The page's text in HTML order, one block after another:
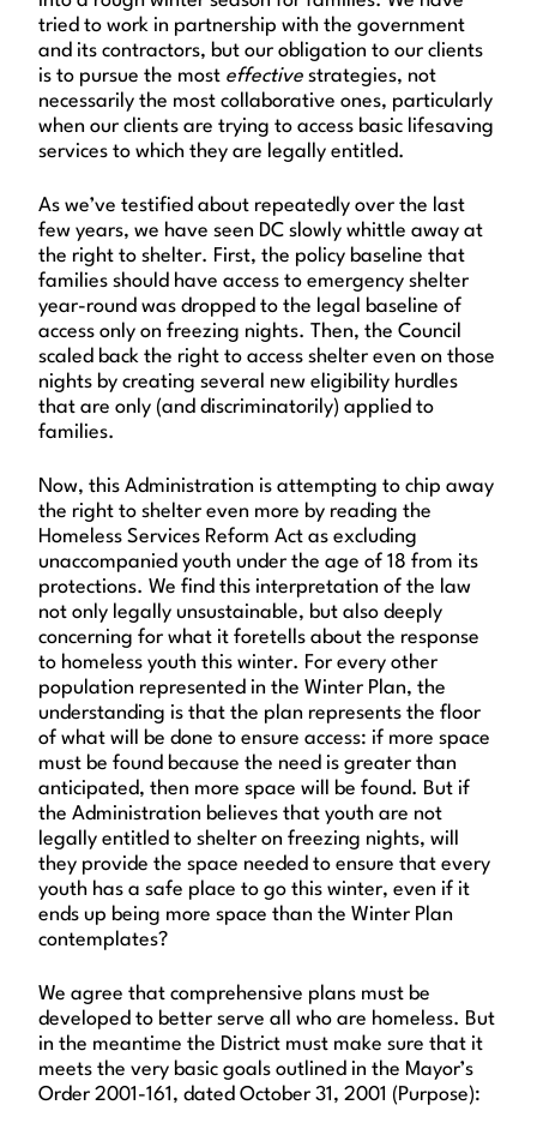
tried to work in partnership with the government
and its contractors, but our obligation to our clients
is to pursue the most effective strategies, not
necessarily the most collaborative ones, particularly
when our clients are trying to access basic lifesaving
services to which they are legally entitled.
As we’ve testified about repeatedly over the last
few years, we have seen DC slowly whittle away at
the right to shelter. First, the policy baseline that
families should have access to emergency shelter
year-round was dropped to the legal baseline of
access only on freezing nights. Then, the Council
scaled back the right to access shelter even on those
nights by creating several new eligibility hurdles
that are only (and discriminatorily) applied to
families.
Now, this Administration is attempting to chip away
the right to shelter even more by reading the
Homeless Services Reform Act as excluding
unaccompanied youth under the age of 18 from its
protections. We find this interpretation of the law
not only legally unsustainable, but also deeply
concerning for what it foretells about the response
to homeless youth this winter. For every other
population represented in the Winter Plan, the
understanding is that the plan represents the floor
of what will be done to ensure access: if more space
must be found because the need is greater than
anticipated, then more space will be found. But if
the Administration believes that youth are not
legally entitled to shelter on freezing nights, will
they provide the space needed to ensure that every
youth has a safe place to go this winter, even if it
ends up being more space than the Winter Plan
contemplates?
We agree that comprehensive plans must be
developed to better serve all who are homeless. But
in the meantime the District must make sure that it
meets the very basic goals outlined in the Mayor’s
Order 2001-161, dated October 31, 2001 (Purpose):